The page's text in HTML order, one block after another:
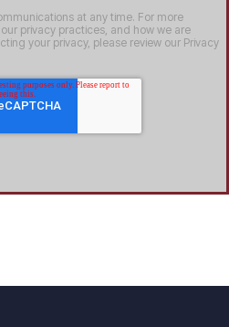
at any time. For more
privacy practices, and how we are
your privacy, please review our Privacy